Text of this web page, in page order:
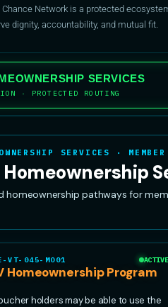
Network is a protected
dignity, accountability, and mutual fit.
SERVICES
· PROTECTED ROUTING
SERVICES · MEMBER
homeownership pathways for
VT-045-MO01 ACTIVE
Homeownership Program
holders may be able to use the